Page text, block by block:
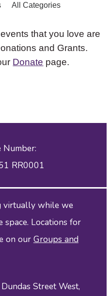
All Categories
that you love are
and Grants.
Donate page.
Number:
RR0001
virtually while we
Locations for
on our Groups and
Street West,